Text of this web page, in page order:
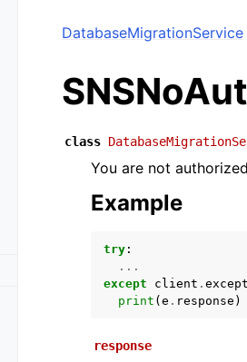
DatabaseMigrationService
class
You are not
Example
try :
...
except
client .
print ( e . response )
response